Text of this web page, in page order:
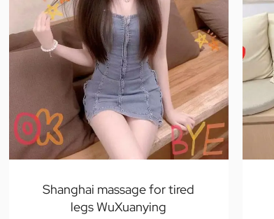
Shanghai massage for tired
legs WuXuanying